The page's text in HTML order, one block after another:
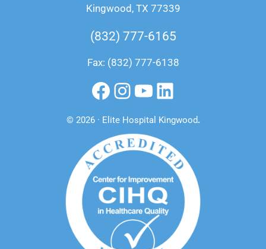
Kingwood, TX 77339
(832) 777-6165
Fax: (832) 777-6138
Facebook
Instagram
YouTube
LinkedIn
© 2026 · Elite Hospital Kingwood.